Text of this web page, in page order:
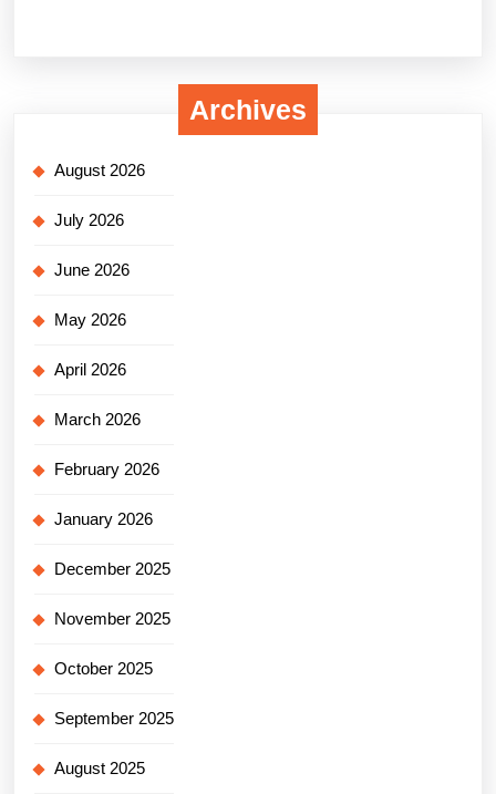
Archives
August 2026
July 2026
June 2026
May 2026
April 2026
March 2026
February 2026
January 2026
December 2025
November 2025
October 2025
September 2025
August 2025